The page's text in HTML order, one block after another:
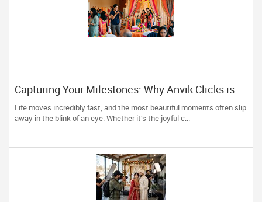
Capturing Your Milestones: Why Anvik Clicks is
Liberty Hill’s Go-To Event Photographer
Life moves incredibly fast, and the most beautiful moments often slip
away in the blink of an eye. Whether it’s the joyful c...